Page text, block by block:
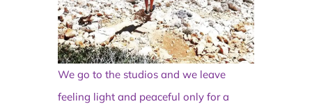
We go to the studios and we leave
feeling light and peaceful only for a